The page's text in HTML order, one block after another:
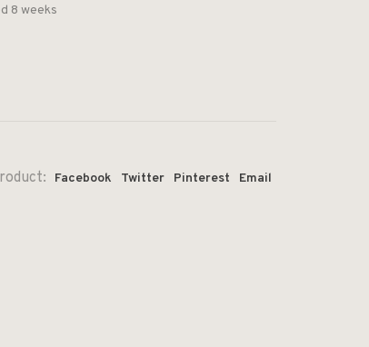
8 weeks
Facebook Twitter Pinterest Email